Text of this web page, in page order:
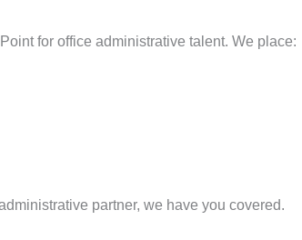
for office administrative talent. We place:
partner, we have you covered.